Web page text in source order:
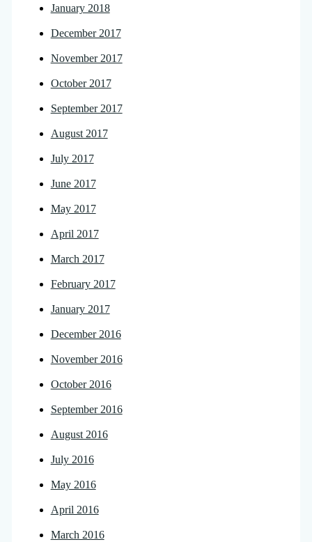
January 2018
December 2017
November 2017
October 2017
September 2017
August 2017
July 2017
June 2017
May 2017
April 2017
March 2017
February 2017
January 2017
December 2016
November 2016
October 2016
September 2016
August 2016
July 2016
May 2016
April 2016
March 2016